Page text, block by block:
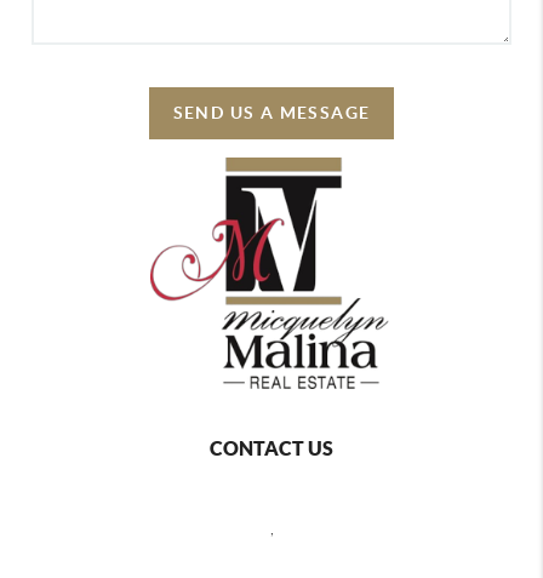
SEND US A MESSAGE
CONTACT US